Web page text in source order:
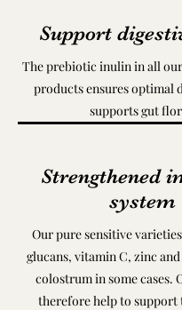
Support
The prebiotic inulin in all
products ensures optimal
supports gut
Strengthened
system
Our pure sensitive
glucans, vitamin C, zinc
colostrum in some cases.
therefore help to support